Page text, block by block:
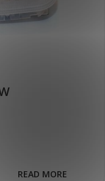
READ MORE